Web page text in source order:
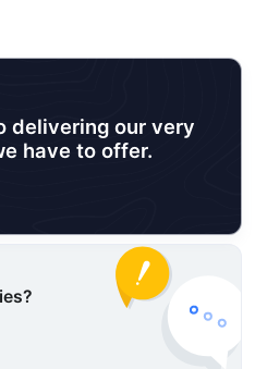
delivering our very
have to offer.